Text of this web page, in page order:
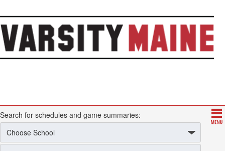
Search for schedules and game summaries: